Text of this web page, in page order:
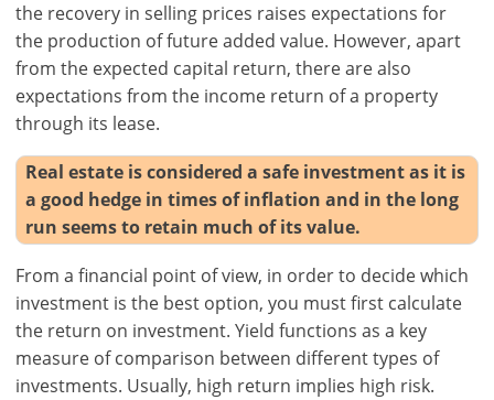
the recovery in selling prices raises expectations for
the production of future added value. However, apart
from the expected capital return, there are also
expectations from the income return of a property
through its lease.
Real estate is considered a safe investment as it is
a good hedge in times of inflation and in the long
run seems to retain much of its value.
From a financial point of view, in order to decide which
investment is the best option, you must first calculate
the return on investment. Yield functions as a key
measure of comparison between different types of
investments. Usually, high return implies high risk.